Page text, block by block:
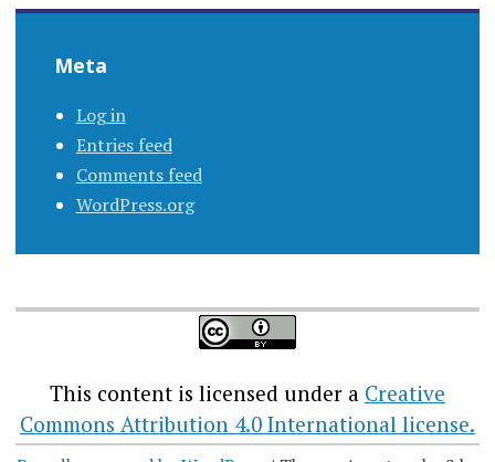
Meta
Log in
Entries feed
Comments feed
WordPress.org
This content is licensed under a Creative
Commons Attribution 4.0 International license.